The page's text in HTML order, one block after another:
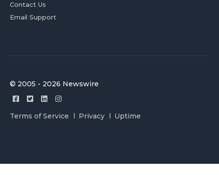
Contact Us
Email Support
© 2005 - 2026 Newswire
Terms of Service Privacy Uptime